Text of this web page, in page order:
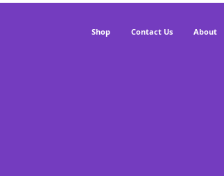
Shop Contact Us About